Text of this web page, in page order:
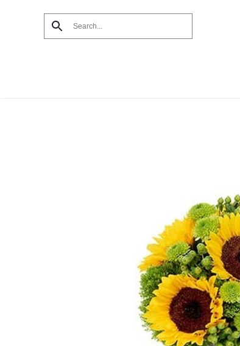
Skip to main content